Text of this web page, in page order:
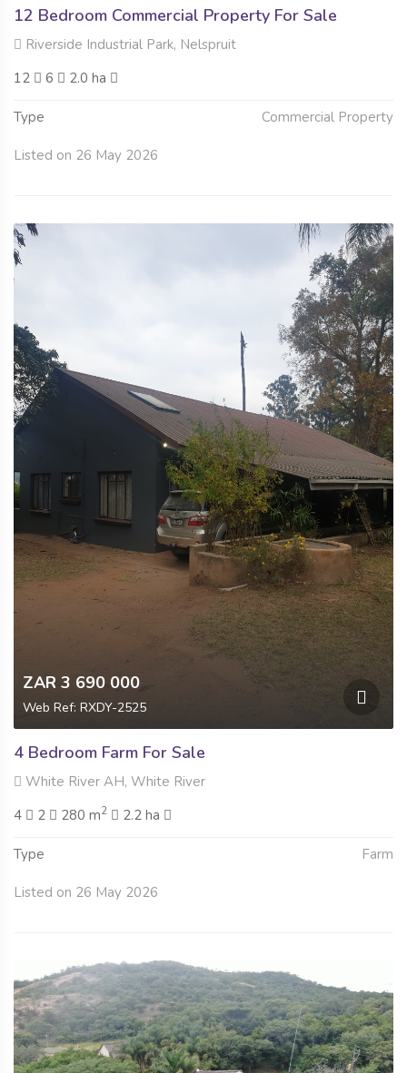
12 Bedroom Commercial Property For Sale
Riverside Industrial Park, Nelspruit
12
6 2.0 ha
Type Commercial Property
Listed on 26 May 2026
ZAR 3 690 000
Web Ref: RXDY-2525
4 Bedroom Farm For Sale
White River AH, White River
4
2 280 m2 2.2 ha
Type Farm
Listed on 26 May 2026